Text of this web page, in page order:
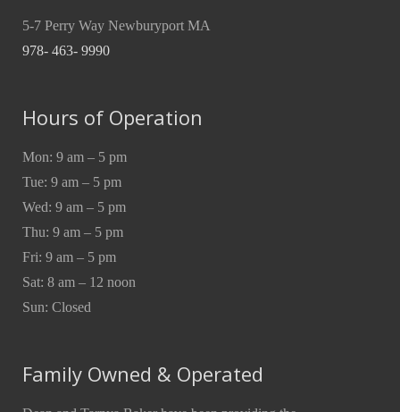
5-7 Perry Way Newburyport MA
978- 463- 9990
Hours of Operation
Mon: 9 am – 5 pm
Tue: 9 am – 5 pm
Wed: 9 am – 5 pm
Thu: 9 am – 5 pm
Fri: 9 am – 5 pm
Sat: 8 am – 12 noon
Sun: Closed
Family Owned & Operated